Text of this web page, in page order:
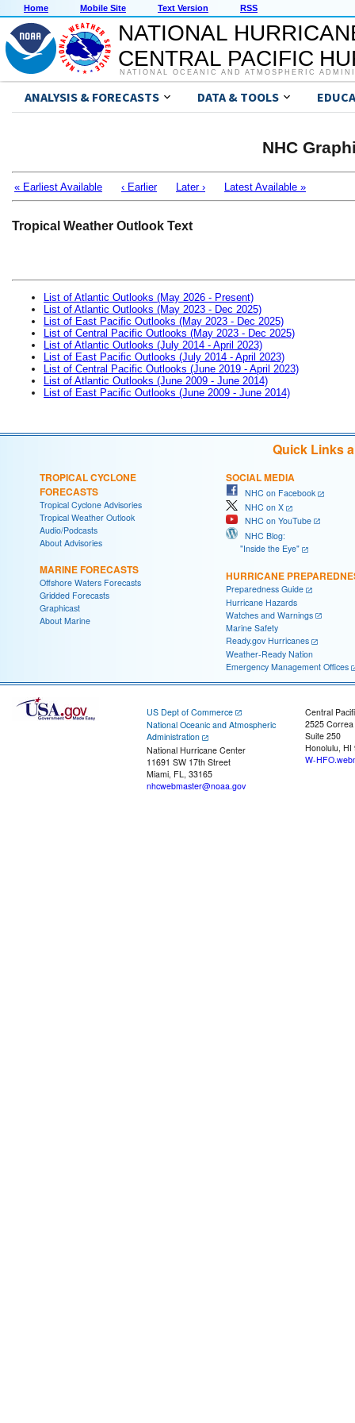
Home Mobile Site Text Version RSS
NATIONAL
CENTRAL PACIFIC
NATIONAL OCEANIC AND ATMOSPHERIC
ANALYSIS & FORECASTS DATA & TOOLS
NHC
« Earliest Available ‹ Earlier Later › Latest Available »
Tropical Weather Outlook Text
List of Atlantic Outlooks (May 2026 - Present)
List of Atlantic Outlooks (May 2023 - Dec 2025)
List of East Pacific Outlooks (May 2023 - Dec 2025)
List of Central Pacific Outlooks (May 2023 - Dec 2025)
List of Atlantic Outlooks (July 2014 - April 2023)
List of East Pacific Outlooks (July 2014 - April 2023)
List of Central Pacific Outlooks (June 2019 - April 2023)
List of Atlantic Outlooks (June 2009 - June 2014)
List of East Pacific Outlooks (June 2009 - June 2014)
Quick Links
TROPICAL CYCLONE
FORECASTS
Tropical Cyclone Advisories
Tropical Weather Outlook
Audio/Podcasts
About Advisories
MARINE FORECASTS
Offshore Waters Forecasts
Gridded Forecasts
Graphicast
About Marine
SOCIAL MEDIA
NHC on Facebook
NHC on X
NHC on YouTube
NHC Blog:
"Inside the Eye"
HURRICANE
Preparedness Guide
Hurricane Hazards
Watches and Warnings
Marine Safety
Ready.gov Hurricanes
Weather-Ready Nation
Emergency Management Offices
US Dept of Commerce
National Oceanic and Atmospheric
Administration
National Hurricane Center
11691 SW 17th Street
Miami, FL, 33165
nhcwebmaster@noaa.gov
Central
2525
Suite 250
Honolulu, HI
W-